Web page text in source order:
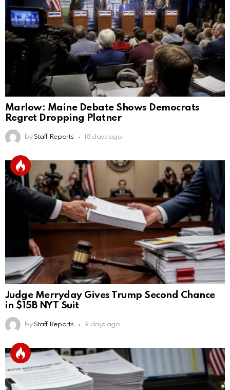
Marlow: Maine Debate Shows Democrats
Regret Dropping Platner
by Staff Reports 18 days ago
Judge Merryday Gives Trump Second Chance
in $15B NYT Suit
by Staff Reports 9 days ago